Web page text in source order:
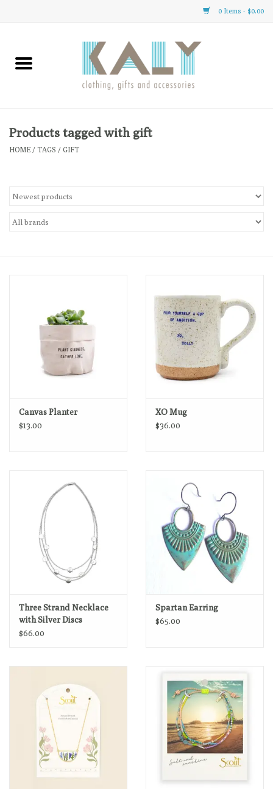
0 Items - $0.00
Home
Clothing
Gifts
Products tagged with gift
HOME / TAGS / GIFT
Canvas Planter
$13.00
XO Mug
$36.00
Three Strand Necklace
with Silver Discs
$66.00
Spartan Earring
$65.00